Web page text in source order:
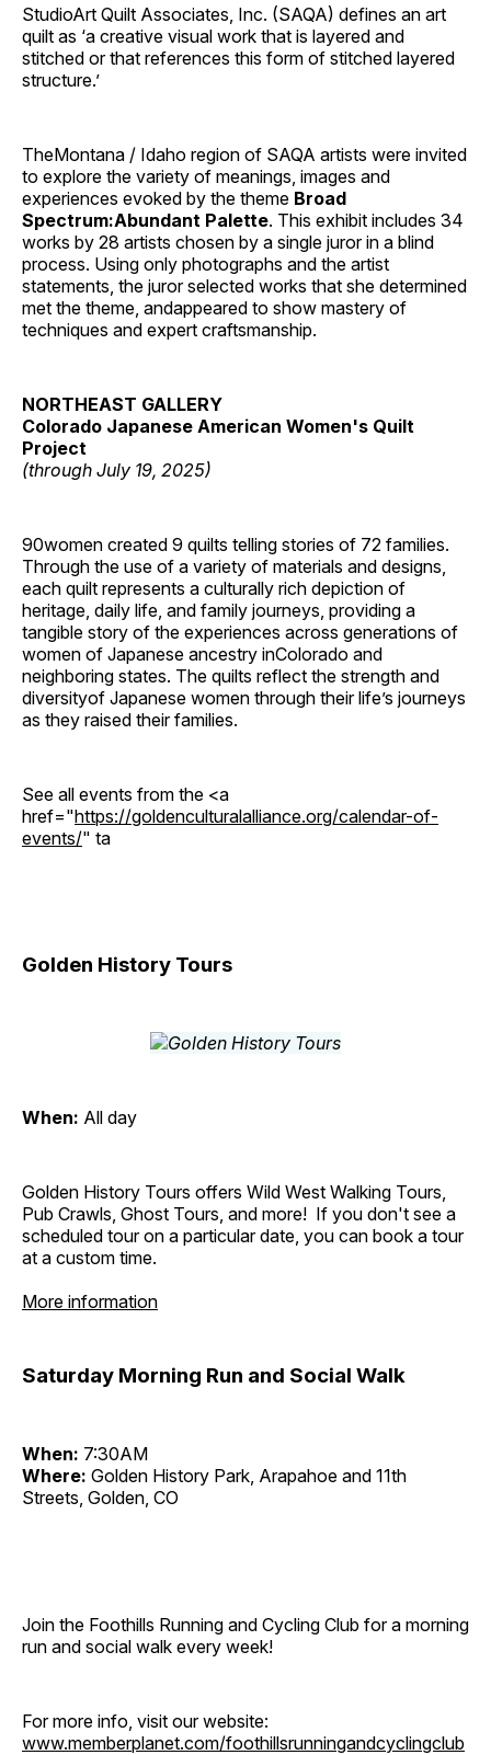
StudioArt Quilt Associates, Inc. (SAQA) defines an art
quilt as ‘a creative visual work that is layered and
stitched or that references this form of stitched layered
structure.’
TheMontana / Idaho region of SAQA artists were invited
to explore the variety of meanings, images and
experiences evoked by the theme Broad
Spectrum:Abundant Palette. This exhibit includes 34
works by 28 artists chosen by a single juror in a blind
process. Using only photographs and the artist
statements, the juror selected works that she determined
met the theme, andappeared to show mastery of
techniques and expert craftsmanship.
NORTHEAST GALLERY
Colorado Japanese American Women's Quilt
Project
(through July 19, 2025)
90women created 9 quilts telling stories of 72 families.
Through the use of a variety of materials and designs,
each quilt represents a culturally rich depiction of
heritage, daily life, and family journeys, providing a
tangible story of the experiences across generations of
women of Japanese ancestry inColorado and
neighboring states. The quilts reflect the strength and
diversityof Japanese women through their life’s journeys
as they raised their families.
See all events from the <a
href="https://goldenculturalalliance.org/calendar-of-
events/" ta
Golden History Tours
When: All day
Golden History Tours offers Wild West Walking Tours,
Pub Crawls, Ghost Tours, and more! If you don't see a
scheduled tour on a particular date, you can book a tour
at a custom time.
More information
Saturday Morning Run and Social Walk
When: 7:30AM
Where: Golden History Park, Arapahoe and 11th
Streets, Golden, CO
Join the Foothills Running and Cycling Club for a morning
run and social walk every week!
For more info, visit our website:
www.memberplanet.com/foothillsrunningandcyclingclub